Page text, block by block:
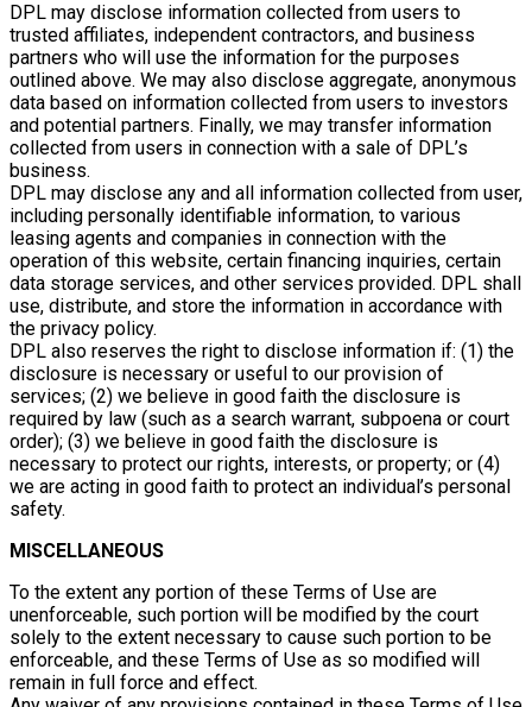
DPL may disclose information collected from users to
trusted affiliates, independent contractors, and business
partners who will use the information for the purposes
outlined above. We may also disclose aggregate, anonymous
data based on information collected from users to investors
and potential partners. Finally, we may transfer information
collected from users in connection with a sale of DPL’s
business.
DPL may disclose any and all information collected from user,
including personally identifiable information, to various
leasing agents and companies in connection with the
operation of this website, certain financing inquiries, certain
data storage services, and other services provided. DPL shall
use, distribute, and store the information in accordance with
the privacy policy.
DPL also reserves the right to disclose information if: (1) the
disclosure is necessary or useful to our provision of
services; (2) we believe in good faith the disclosure is
required by law (such as a search warrant, subpoena or court
order); (3) we believe in good faith the disclosure is
necessary to protect our rights, interests, or property; or (4)
we are acting in good faith to protect an individual’s personal
safety.
MISCELLANEOUS
To the extent any portion of these Terms of Use are
unenforceable, such portion will be modified by the court
solely to the extent necessary to cause such portion to be
enforceable, and these Terms of Use as so modified will
remain in full force and effect.